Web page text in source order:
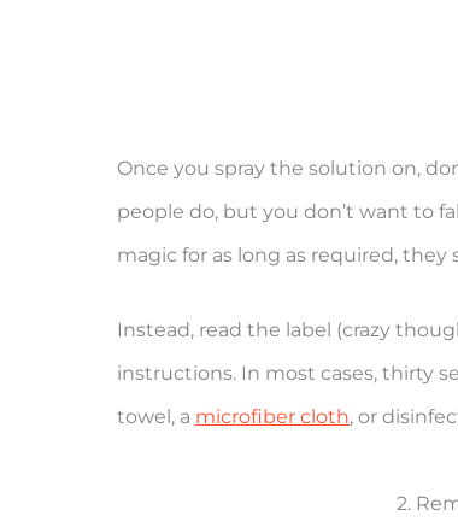
Once you spray the solution on,
people do, but you don’t want to
magic for as long as required, they
Instead, read the label (crazy
instructions. In most cases, thirty
towel, a microfiber cloth, or
2.